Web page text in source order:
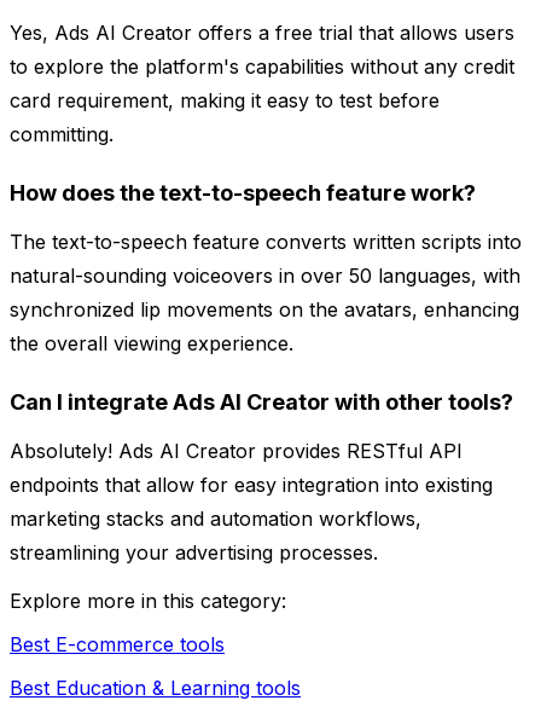
Yes, Ads AI Creator offers a free trial that allows users
to explore the platform's capabilities without any credit
card requirement, making it easy to test before
committing.
How does the text-to-speech feature work?
The text-to-speech feature converts written scripts into
natural-sounding voiceovers in over 50 languages, with
synchronized lip movements on the avatars, enhancing
the overall viewing experience.
Can I integrate Ads AI Creator with other tools?
Absolutely! Ads AI Creator provides RESTful API
endpoints that allow for easy integration into existing
marketing stacks and automation workflows,
streamlining your advertising processes.
Explore more in this category:
Best E-commerce tools
Best Education & Learning tools